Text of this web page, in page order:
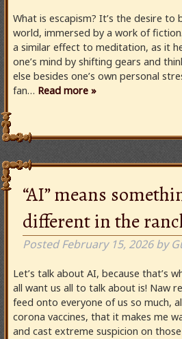
What is escapism? It’s the desire
world, immersed by a work of
a similar effect to meditation, as it
one’s mind by shifting gears and
else besides one’s own personal
fan… Read more »
“AI” means
different in the
PostedFebruary 15, 2026 by
Let’s talk about AI, because that’s
all want us all to talk about is! Naw
feed onto everyone of us so much,
corona vaccines, that it makes me
and cast extreme suspicion on